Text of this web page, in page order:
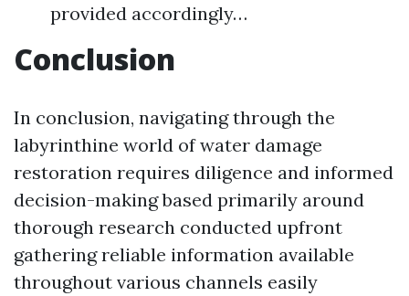
provided accordingly…
Conclusion
In conclusion, navigating through the
labyrinthine world of water damage
restoration requires diligence and informed
decision-making based primarily around
thorough research conducted upfront
gathering reliable information available
throughout various channels easily